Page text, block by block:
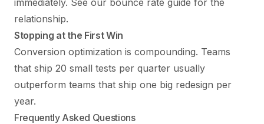
relationship.
Stopping at the First Win
Conversion optimization is compounding. Teams
that ship 20 small tests per quarter usually
outperform teams that ship one big redesign per
year.
Frequently Asked Questions